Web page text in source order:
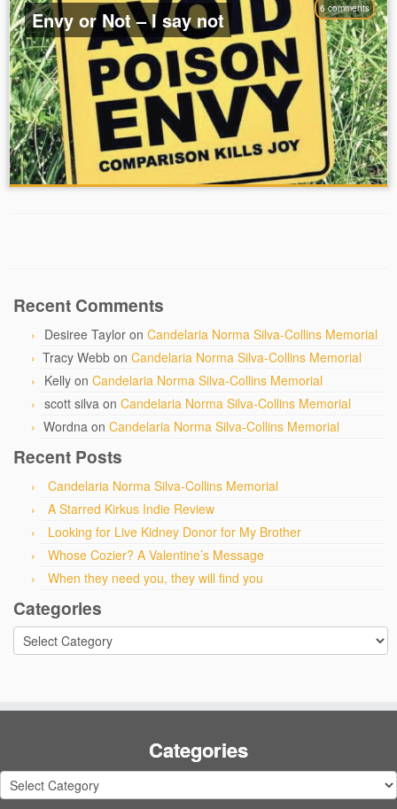
6 comments
Envy or Not – I say not
Recent Comments
Desiree Taylor on Candelaria Norma Silva-Collins Memorial
Tracy Webb on Candelaria Norma Silva-Collins Memorial
Kelly on Candelaria Norma Silva-Collins Memorial
scott silva on Candelaria Norma Silva-Collins Memorial
Wordna on Candelaria Norma Silva-Collins Memorial
Recent Posts
Candelaria Norma Silva-Collins Memorial
A Starred Kirkus Indie Review
Looking for Live Kidney Donor for My Brother
Whose Cozier? A Valentine’s Message
When they need you, they will find you
Categories
Categories
Categories
Categories